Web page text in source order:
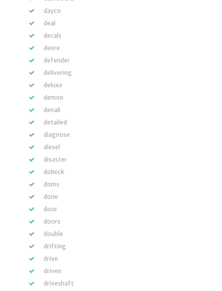
dayco
deal
decals
deere
defender
delivering
deluxe
demon
denali
detailed
diagnose
diesel
disaster
dobeck
doms
done
door
doors
double
drifting
drive
driven
driveshaft